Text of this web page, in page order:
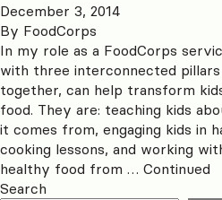
December 3, 2014
By FoodCorps
In my role as a FoodCorps
with three interconnected
together, can help transform
food. They are: teaching kids
it comes from, engaging kids in
cooking lessons, and working
healthy food from … Continued
Search